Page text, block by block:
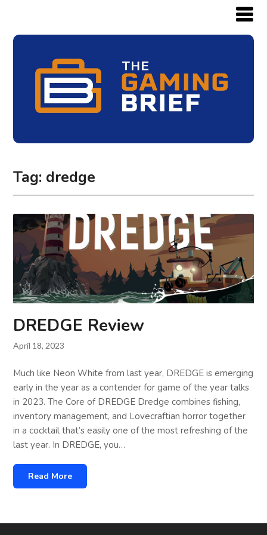
Tag: dredge
DREDGE Review
April 18, 2023
Much like Neon White from last year, DREDGE is emerging
early in the year as a contender for game of the year talks
in 2023. The Core of DREDGE Dredge combines fishing,
inventory management, and Lovecraftian horror together
in a cocktail that’s easily one of the most refreshing of the
last year. In DREDGE, you…
Read More